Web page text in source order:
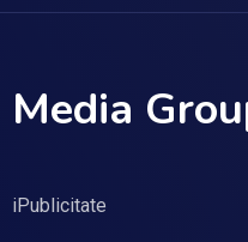
Media
iPublicitate